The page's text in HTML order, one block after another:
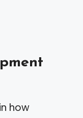
how